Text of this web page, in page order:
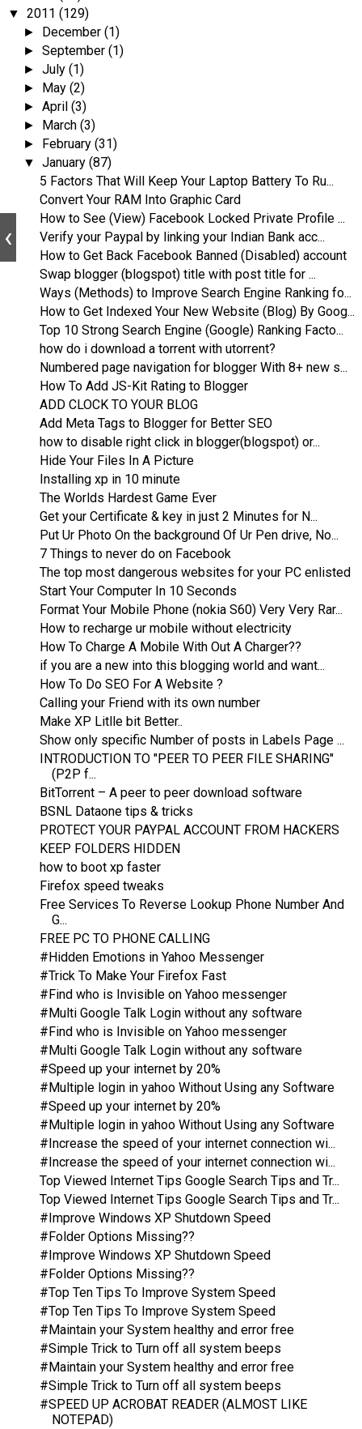
▼ 2011 (129)
► December(1)
►September(1)
►July(1)
► May(2)
►April(3)
► March(3)
► February(31)
▼January(87)
5 Factors That Will Keep Your Laptop Battery To Ru...
Convert Your RAM Into Graphic Card
How to See (View) Facebook Locked Private Profile ...
Verify your Paypal by linking your Indian Bank acc...
How to Get Back Facebook Banned (Disabled) account
Swap blogger (blogspot) title with post title for ...
Ways (Methods) to Improve Search Engine Ranking fo...
How to Get Indexed Your New Website (Blog) By Goog...
Top 10 Strong Search Engine (Google) Ranking Facto...
how do i download a torrent with utorrent?
Numbered page navigation for blogger With 8+ new s...
How To Add JS-Kit Rating to Blogger
ADD CLOCK TO YOUR BLOG
Add Meta Tags to Blogger for Better SEO
how to disable right click in blogger(blogspot) or...
Hide Your Files In A Picture
Installing xp in 10 minute
The Worlds Hardest Game Ever
Get your Certificate & key in just 2 Minutes for N...
Put Ur Photo On the background Of Ur Pen drive, No...
7 Things to never do on Facebook
The top most dangerous websites for your PC enlisted
Start Your Computer In 10 Seconds
Format Your Mobile Phone (nokia S60) Very Very Rar...
How to recharge ur mobile without electricity
How To Charge A Mobile With Out A Charger??
if you are a new into this blogging world and want...
How To Do SEO For A Website ?
Calling your Friend with its own number
Make XP Litlle bit Better..
Show only specific Number of posts in Labels Page ...
INTRODUCTION TO "PEER TO PEER FILE SHARING"
(P2P f...
BitTorrent – A peer to peer download software
BSNL Dataone tips & tricks
PROTECT YOUR PAYPAL ACCOUNT FROM HACKERS
KEEP FOLDERS HIDDEN
how to boot xp faster
Firefox speed tweaks
Free Services To Reverse Lookup Phone Number And
G...
FREE PC TO PHONE CALLING
#Hidden Emotions in Yahoo Messenger
#Trick To Make Your Firefox Fast
#Find who is Invisible on Yahoo messenger
#Multi Google Talk Login without any software
#Find who is Invisible on Yahoo messenger
#Multi Google Talk Login without any software
#Speed up your internet by 20%
#Multiple login in yahoo Without Using any Software
#Speed up your internet by 20%
#Multiple login in yahoo Without Using any Software
#Increase the speed of your internet connection wi...
#Increase the speed of your internet connection wi...
Top Viewed Internet Tips Google Search Tips and Tr...
Top Viewed Internet Tips Google Search Tips and Tr...
#Improve Windows XP Shutdown Speed
#Folder Options Missing??
#Improve Windows XP Shutdown Speed
#Folder Options Missing??
#Top Ten Tips To Improve System Speed
#Top Ten Tips To Improve System Speed
#Maintain your System healthy and error free
#Simple Trick to Turn off all system beeps
#Maintain your System healthy and error free
#Simple Trick to Turn off all system beeps
#SPEED UP ACROBAT READER (ALMOST LIKE
NOTEPAD)